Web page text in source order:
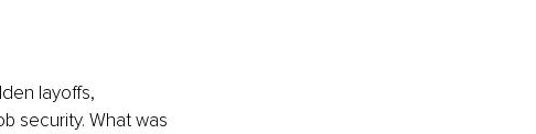
layoffs,
security. What was